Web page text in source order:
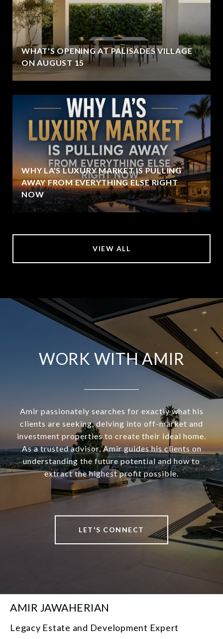
WHAT'S OPENING AT PALISADES VILLAGE
ON AUGUST 15
WHY LA'S LUXURY MARKET IS PULLING
AWAY FROM EVERYTHING ELSE RIGHT
NOW
VIEW ALL
WORK WITH AMIR
Amir passionately searches for exactly what his
clients are seeking, delving into off-market and
investment properties to create their ideal home.
As a trusted advisor, Amir guides his clients on
understanding the future potential and how to
extract the highest profit possible.
LET'S CONNECT
AMIR JAWAHERIAN
Legacy Estate and Development Expert